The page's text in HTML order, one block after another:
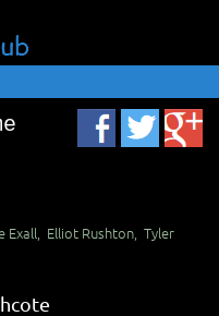
Elliot Rushton, Tyler